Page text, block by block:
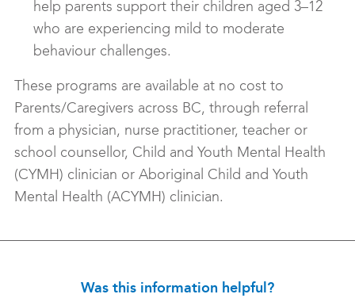
help parents support their children aged 3–12
who are experiencing mild to moderate
behaviour challenges.
These programs are available at no cost to
Parents/Caregivers across BC, through referral
from a physician, nurse practitioner, teacher or
school counsellor, Child and Youth Mental Health
(CYMH) clinician or Aboriginal Child and Youth
Mental Health (ACYMH) clinician.
Was this information helpful?